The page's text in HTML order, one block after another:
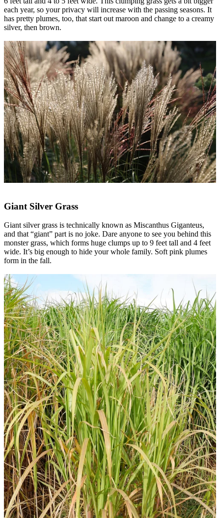
each year, so your privacy will increase with the passing seasons. It
has pretty plumes, too, that start out maroon and change to a creamy
silver, then brown.
Giant Silver Grass
Giant silver grass is technically known as Miscanthus Giganteus,
and that “giant” part is no joke. Dare anyone to see you behind this
monster grass, which forms huge clumps up to 9 feet tall and 4 feet
wide. It’s big enough to hide your whole family. Soft pink plumes
form in the fall.